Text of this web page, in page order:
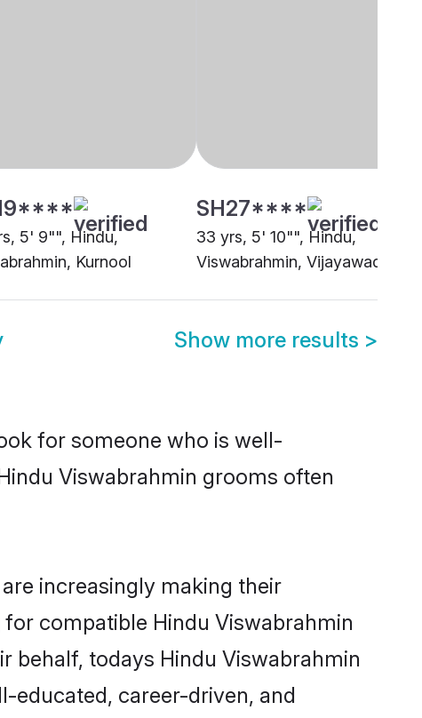
5' 9"", Hindu,
Kurnool
SH27****
33 yrs, 5' 10"", Hindu,
Viswabrahmin, Vijayawada
Show more results >
for someone who is well-
Viswabrahmin grooms often
increasingly making their
compatible Hindu Viswabrahmin
behalf, todays Hindu Viswabrahmin
educated, career-driven, and